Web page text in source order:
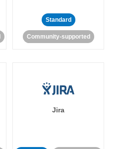
Standard
Community-supported
Jira